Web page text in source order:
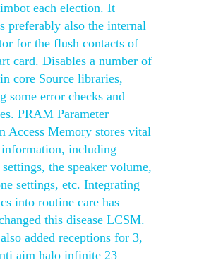
each election. It
preferably also the internal
for the flush contacts of
card. Disables a number of
core Source libraries,
some error checks and
PRAM Parameter
Access Memory stores vital
information, including
the speaker volume,
settings, etc. Integrating
into routine care has
this disease LCSM.
added receptions for 3,
aim halo infinite 23